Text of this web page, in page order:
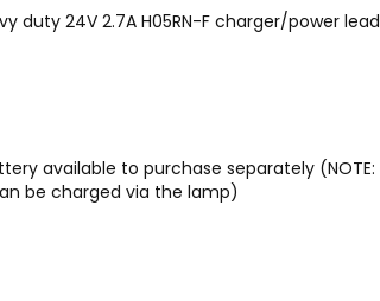
duty 24V 2.7A H05RN-F charger/power lead
available to purchase separately (NOTE:
be charged via the lamp)